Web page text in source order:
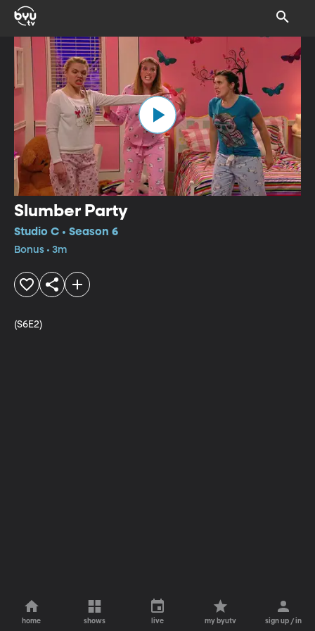
Slumber Party
Studio C • Season 6
Bonus • 3m
(S6E2)
home shows live my byutv sign up / in